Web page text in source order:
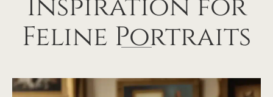
Feline Portraits